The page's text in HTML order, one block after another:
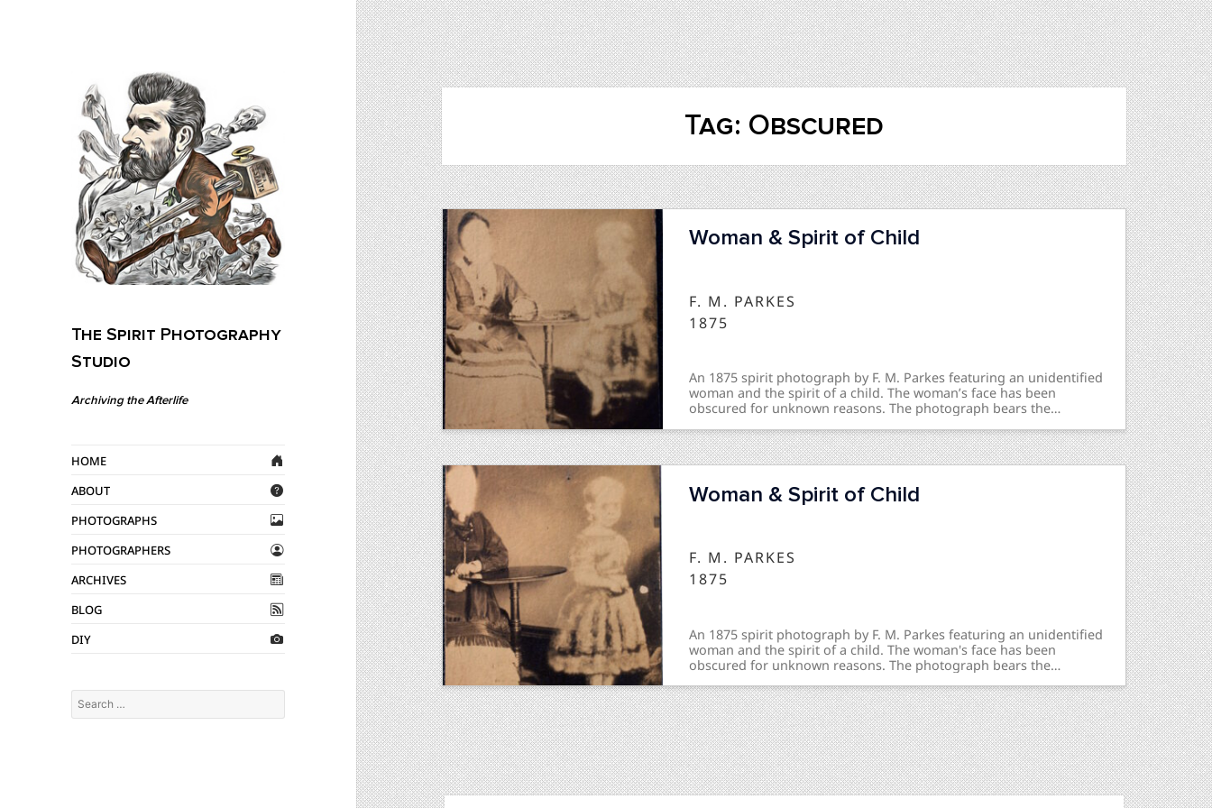
The Spirit Photography
Studio
Archiving the Afterlife
Home
About
Photographs
Photographers
Archives
Blog
DIY
Search
for:
Tag: Obscured
Woman & Spirit of Child
F. M. PARKES
1875
An 1875 spirit photograph by F. M. Parkes featuring an unidentified
woman and the spirit of a child. The woman’s face has been
obscured for unknown reasons. The photograph bears the
front and “Recognized” on the back.
Woman & Spirit of Child
F. M. PARKES
1875
An 1875 spirit photograph by F. M. Parkes featuring an unidentified
woman and the spirit of a child. The woman's face has been
obscured for unknown reasons. The photograph bears the
"Recognized" on the back.